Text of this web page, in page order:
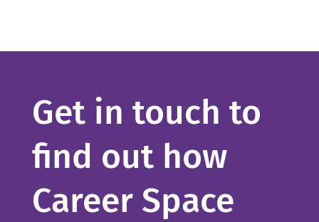
Get in touch to
find out how
Career Space